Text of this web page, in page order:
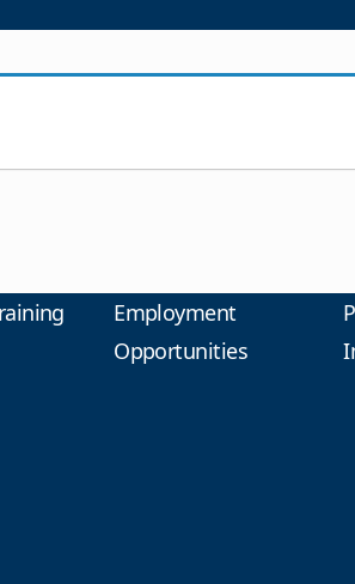
Employment
Opportunities